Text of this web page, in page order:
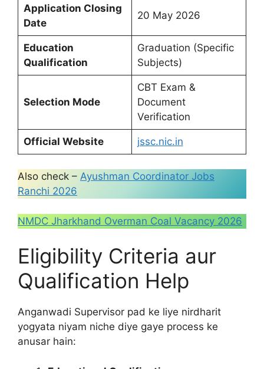
Application Closing
Date
20 May 2026
Education
Qualification
Graduation (Specific
Subjects)
Selection Mode
CBT Exam &
Document
Verification
Official Website jssc.nic.in
Also check – Ayushman Coordinator Jobs
Ranchi 2026
NMDC Jharkhand Overman Coal Vacancy 2026
Eligibility Criteria aur
Qualification Help
Anganwadi Supervisor pad ke liye nirdharit
yogyata niyam niche diye gaye process ke
anusar hain: